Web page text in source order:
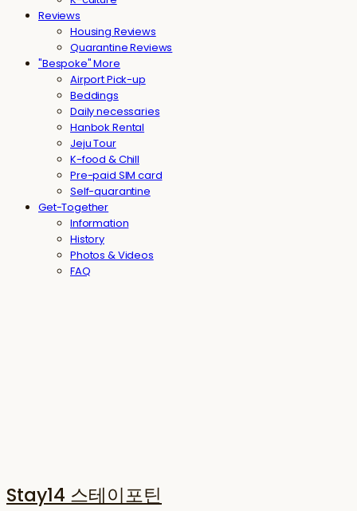
Reviews
Housing Reviews
Quarantine Reviews
"Bespoke" More
Airport Pick-up
Beddings
Daily necessaries
Hanbok Rental
Jeju Tour
K-food & Chill
Pre-paid SIM card
Self-quarantine
Get-Together
Information
History
Photos & Videos
FAQ
Stay14 스테이포틴